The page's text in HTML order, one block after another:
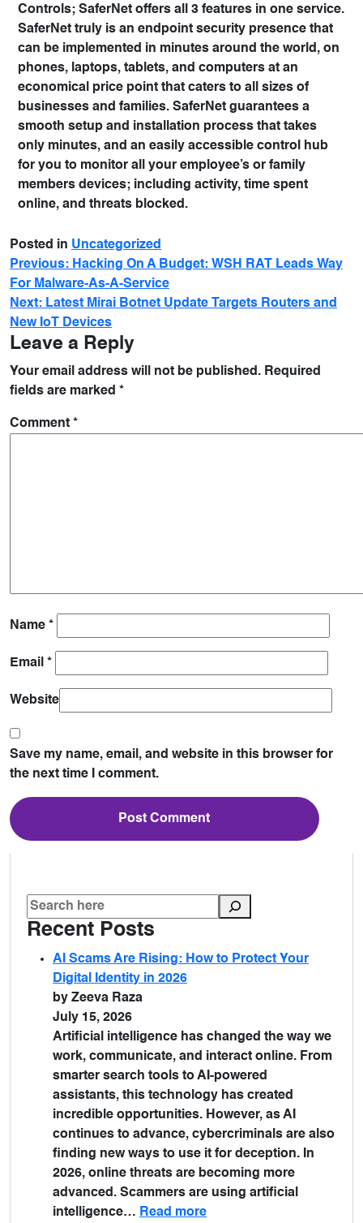
Controls; SaferNet offers all 3 features in one service.
SaferNet truly is an endpoint security presence that
can be implemented in minutes around the world, on
phones, laptops, tablets, and computers at an
economical price point that caters to all sizes of
businesses and families. SaferNet guarantees a
smooth setup and installation process that takes
only minutes, and an easily accessible control hub
for you to monitor all your employee’s or family
members devices; including activity, time spent
online, and threats blocked.
Posted in Uncategorized
Previous: Hacking On A Budget: WSH RAT Leads Way
For Malware-As-A-Service
Next: Latest Mirai Botnet Update Targets Routers and
New IoT Devices
Leave a Reply
Your email address will not be published. Required
fields are marked *
Comment *
Name *
Email *
Website
Save my name, email, and website in this browser for
the next time I comment.
Recent Posts
AI Scams Are Rising: How to Protect Your
Digital Identity in 2026
by Zeeva Raza
July 15, 2026
Artificial intelligence has changed the way we
work, communicate, and interact online. From
smarter search tools to AI-powered
assistants, this technology has created
incredible opportunities. However, as AI
continues to advance, cybercriminals are also
finding new ways to use it for deception. In
2026, online threats are becoming more
advanced. Scammers are using artificial
intelligence… Read more